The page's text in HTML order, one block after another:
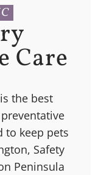
Care
the best
to keep pets
Safety
Peninsula